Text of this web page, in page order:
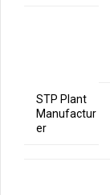
STP Plant
Manufactur
er